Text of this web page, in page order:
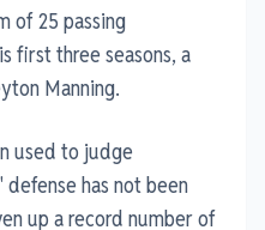
of 25 passing
first three seasons, a
Manning.
used to judge
has not been
up a record number of